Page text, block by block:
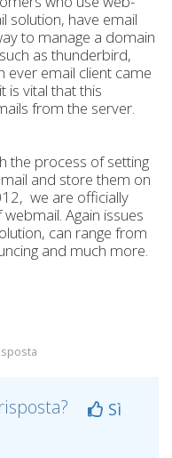
solution, have email
to manage a domain
as thunderbird,
ever email client came
is vital that this
from the server.
the process of setting
and store them on
we are officially
webmail. Again issues
can range from
and much more.
Sì